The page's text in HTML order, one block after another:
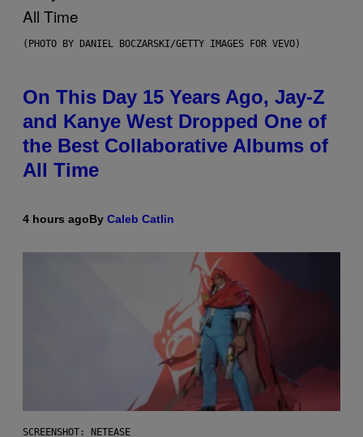
(PHOTO BY DANIEL BOCZARSKI/GETTY IMAGES FOR VEVO)
On This Day 15 Years Ago, Jay-Z
and Kanye West Dropped One of
the Best Collaborative Albums of
All Time
4 hours agoBy Caleb Catlin
SCREENSHOT: NETEASE